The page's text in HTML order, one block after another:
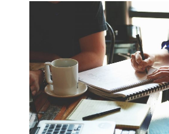
STUDENTS:
“ACTIVE
STRATEGIES
FOR